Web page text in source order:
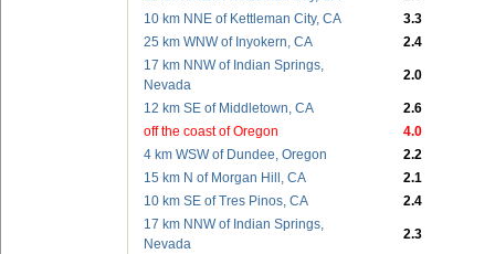
10 km NNE of Kettleman City, CA
3.3
25 km WNW of Inyokern, CA
2.4
17 km NNW of Indian Springs,
Nevada
2.0
12 km SE of Middletown, CA
2.6
off the coast of Oregon
4.0
4 km WSW of Dundee, Oregon
2.2
15 km N of Morgan Hill, CA
2.1
10 km SE of Tres Pinos, CA
2.4
17 km NNW of Indian Springs,
Nevada
2.3